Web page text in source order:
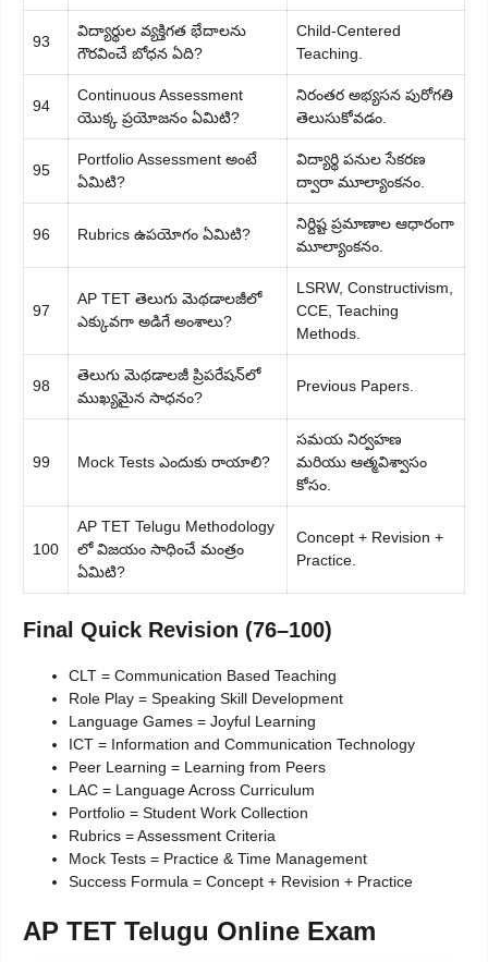
93
విద్యార్థుల వ్యక్తిగత భేదాలను
గౌరవించే బోధన ఏది?
Child-Centered
Teaching.
94
Continuous Assessment
యొక్క ప్రయోజనం ఏమిటి?
నిరంతర అభ్యసన పురోగతి
తెలుసుకోవడం.
95
Portfolio Assessment అంటే
ఏమిటి?
విద్యార్థి పనుల సేకరణ
ద్వారా మూల్యాంకనం.
96 Rubrics ఉపయోగం ఏమిటి?
నిర్దిష్ట ప్రమాణాల ఆధారంగా
మూల్యాంకనం.
97
AP TET తెలుగు మెథడాలజీలో
ఎక్కువగా అడిగే అంశాలు?
LSRW, Constructivism,
CCE, Teaching
Methods.
98
తెలుగు మెథడాలజీ ప్రిపరేషన్‌లో
ముఖ్యమైన సాధనం?
Previous Papers.
99 Mock Tests ఎందుకు రాయాలి?
సమయ నిర్వహణ
మరియు ఆత్మవిశ్వాసం
కోసం.
100
AP TET Telugu Methodology
లో విజయం సాధించే మంత్రం
ఏమిటి?
Concept + Revision +
Practice.
Final Quick Revision (76–100)
CLT = Communication Based Teaching
Role Play = Speaking Skill Development
Language Games = Joyful Learning
ICT = Information and Communication Technology
Peer Learning = Learning from Peers
LAC = Language Across Curriculum
Portfolio = Student Work Collection
Rubrics = Assessment Criteria
Mock Tests = Practice & Time Management
Success Formula = Concept + Revision + Practice
AP TET Telugu Online Exam